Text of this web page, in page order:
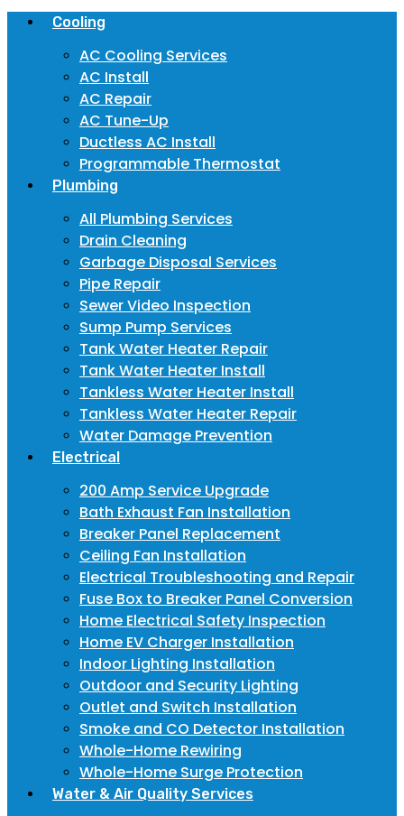
Cooling
AC Cooling Services
AC Install
AC Repair
AC Tune-Up
Ductless AC Install
Programmable Thermostat
Plumbing
All Plumbing Services
Drain Cleaning
Garbage Disposal Services
Pipe Repair
Sewer Video Inspection
Sump Pump Services
Tank Water Heater Repair
Tank Water Heater Install
Tankless Water Heater Install
Tankless Water Heater Repair
Water Damage Prevention
Electrical
200 Amp Service Upgrade
Bath Exhaust Fan Installation
Breaker Panel Replacement
Ceiling Fan Installation
Electrical Troubleshooting and Repair
Fuse Box to Breaker Panel Conversion
Home Electrical Safety Inspection
Home EV Charger Installation
Indoor Lighting Installation
Outdoor and Security Lighting
Outlet and Switch Installation
Smoke and CO Detector Installation
Whole-Home Rewiring
Whole-Home Surge Protection
Water & Air Quality Services